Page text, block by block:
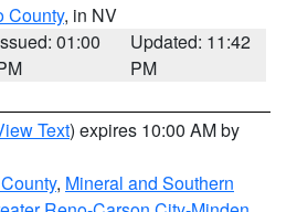
County, in NV
01:00
Updated: 11:42
PM
Text) expires 10:00 AM by
, Mineral and Southern